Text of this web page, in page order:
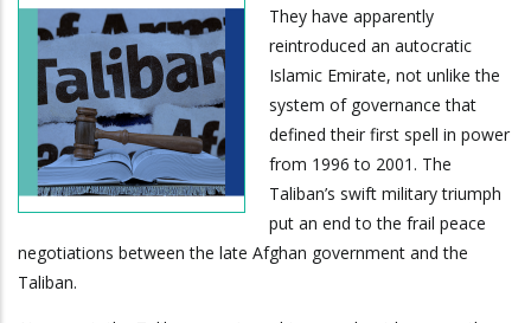
They have apparently
reintroduced an autocratic
Islamic Emirate, not unlike the
system of governance that
defined their first spell in power
from 1996 to 2001. The
Taliban’s swift military triumph
put an end to the frail peace
negotiations between the late Afghan government and the
Taliban.